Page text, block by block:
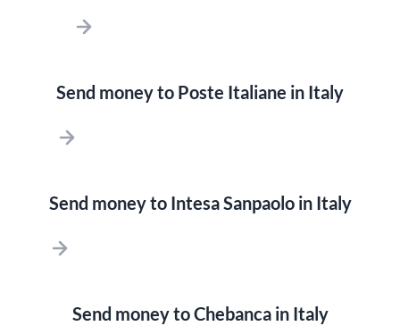
Send money to Poste Italiane in Italy
Send money to Intesa Sanpaolo in Italy
Send money to Chebanca in Italy